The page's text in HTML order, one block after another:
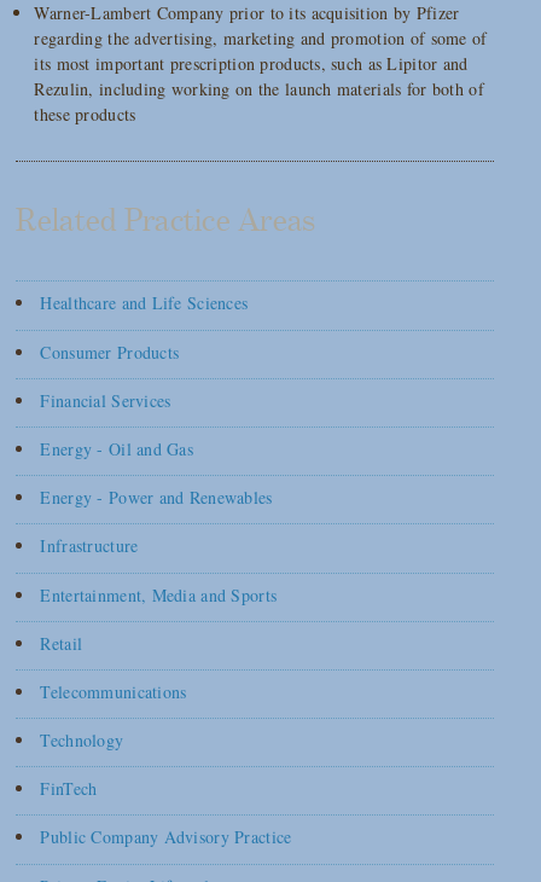
Warner-Lambert Company prior to its acquisition by Pfizer
regarding the advertising, marketing and promotion of some of
its most important prescription products, such as Lipitor and
Rezulin, including working on the launch materials for both of
these products
Related Practice Areas
Healthcare and Life Sciences
Consumer Products
Financial Services
Energy - Oil and Gas
Energy - Power and Renewables
Infrastructure
Entertainment, Media and Sports
Retail
Telecommunications
Technology
FinTech
Public Company Advisory Practice